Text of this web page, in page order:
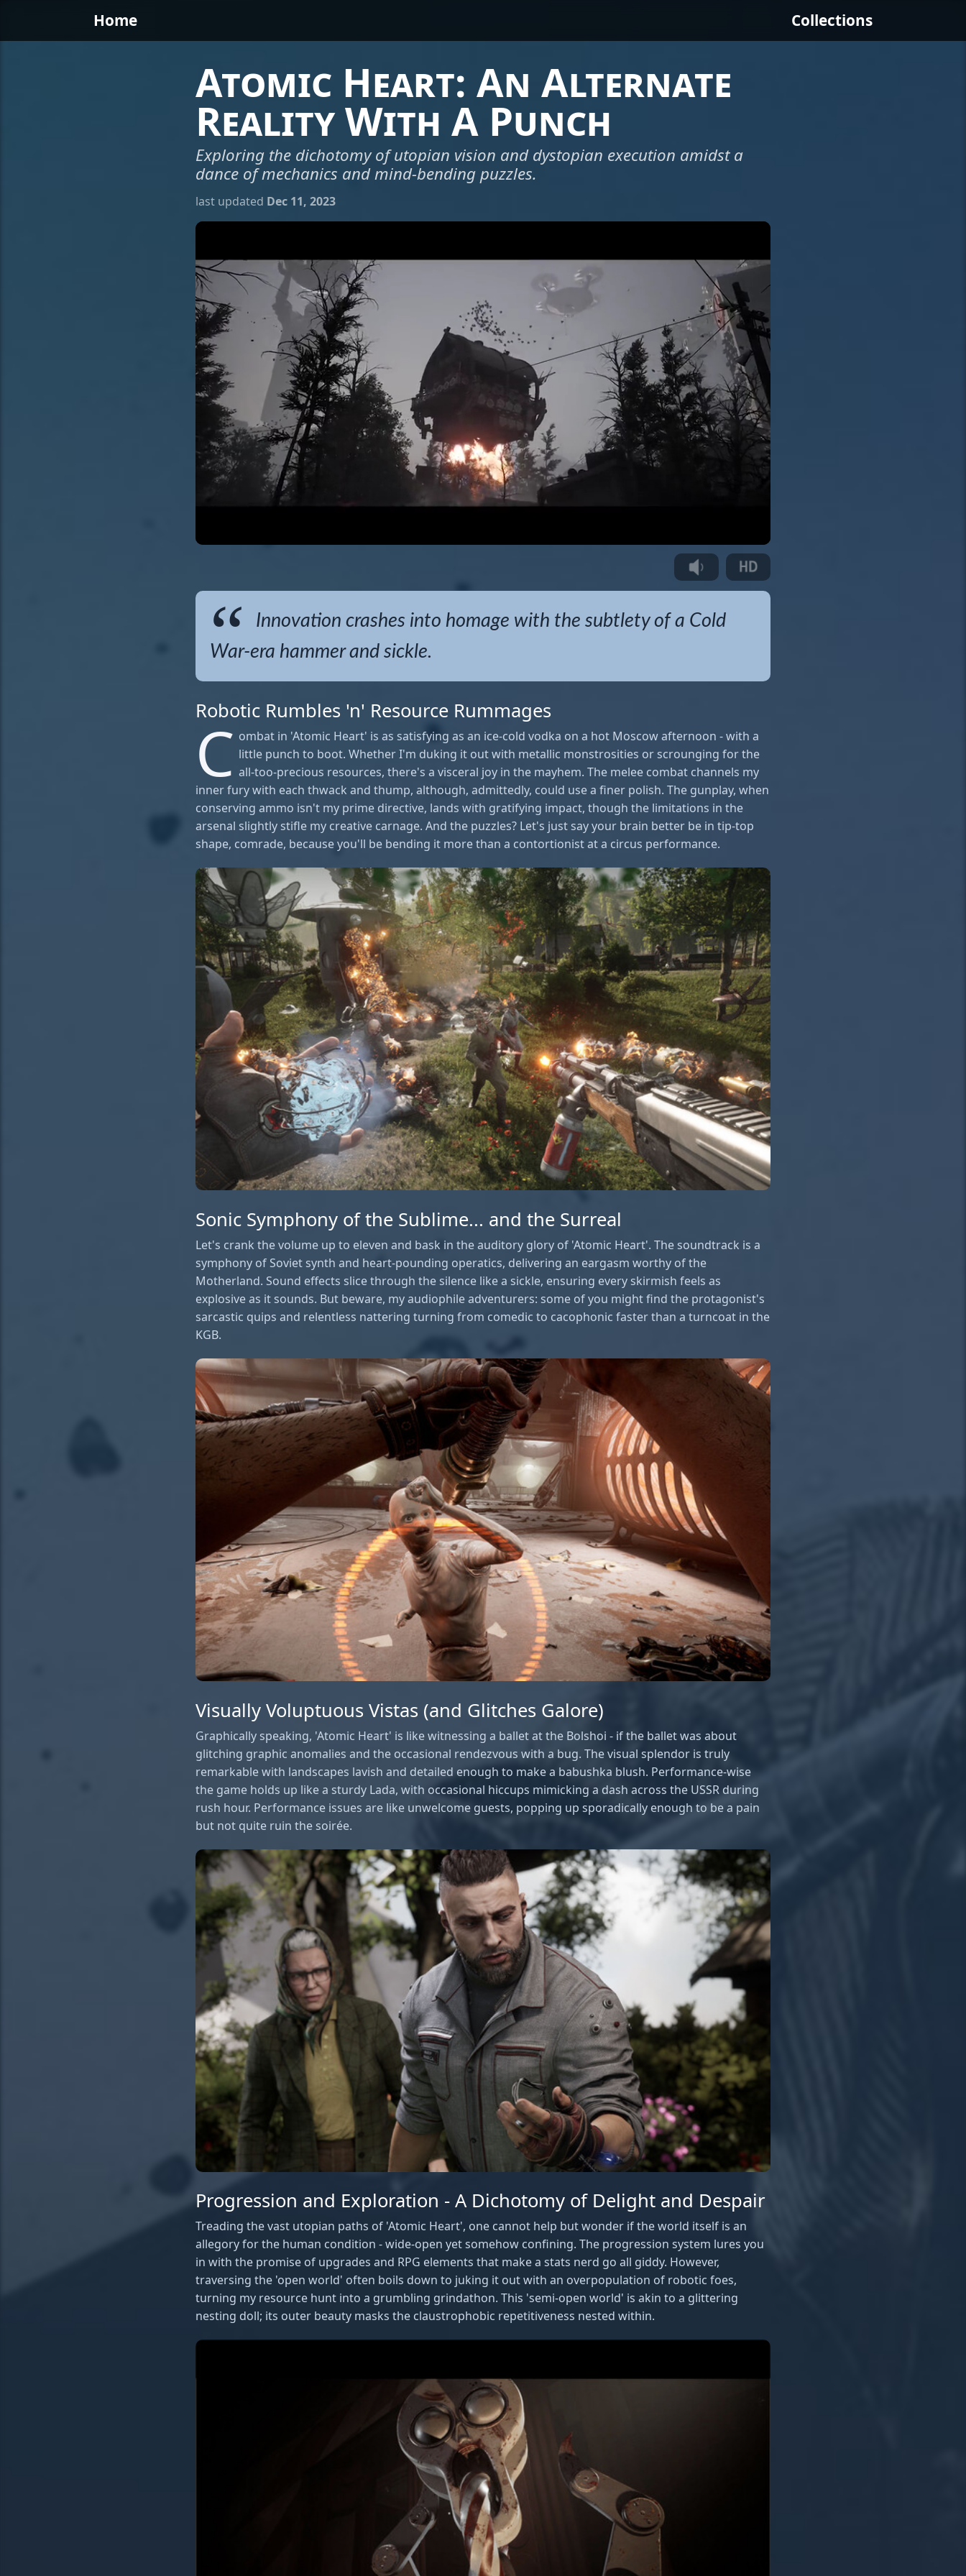
Home Collections
Atomic Heart: An Alternate
Reality With A Punch
Exploring the dichotomy of utopian vision and dystopian execution amidst a
dance of mechanics and mind-bending puzzles.
last updated Dec 11, 2023
Innovation crashes into homage with the subtlety of a Cold
War-era hammer and sickle.
Robotic Rumbles 'n' Resource Rummages
C ombat in 'Atomic Heart' is as satisfying as an ice-cold vodka on a hot Moscow afternoon - with a
little punch to boot. Whether I'm duking it out with metallic monstrosities or scrounging for the
all-too-precious resources, there's a visceral joy in the mayhem. The melee combat channels my
inner fury with each thwack and thump, although, admittedly, could use a finer polish. The gunplay, when
conserving ammo isn't my prime directive, lands with gratifying impact, though the limitations in the
arsenal slightly stifle my creative carnage. And the puzzles? Let's just say your brain better be in tip-top
shape, comrade, because you'll be bending it more than a contortionist at a circus performance.
Sonic Symphony of the Sublime... and the Surreal
Let's crank the volume up to eleven and bask in the auditory glory of 'Atomic Heart'. The soundtrack is a
symphony of Soviet synth and heart-pounding operatics, delivering an eargasm worthy of the
Motherland. Sound effects slice through the silence like a sickle, ensuring every skirmish feels as
explosive as it sounds. But beware, my audiophile adventurers: some of you might find the protagonist's
sarcastic quips and relentless nattering turning from comedic to cacophonic faster than a turncoat in the
KGB.
Visually Voluptuous Vistas (and Glitches Galore)
Graphically speaking, 'Atomic Heart' is like witnessing a ballet at the Bolshoi - if the ballet was about
glitching graphic anomalies and the occasional rendezvous with a bug. The visual splendor is truly
remarkable with landscapes lavish and detailed enough to make a babushka blush. Performance-wise
the game holds up like a sturdy Lada, with occasional hiccups mimicking a dash across the USSR during
rush hour. Performance issues are like unwelcome guests, popping up sporadically enough to be a pain
but not quite ruin the soirée.
Progression and Exploration - A Dichotomy of Delight and Despair
Treading the vast utopian paths of 'Atomic Heart', one cannot help but wonder if the world itself is an
allegory for the human condition - wide-open yet somehow confining. The progression system lures you
in with the promise of upgrades and RPG elements that make a stats nerd go all giddy. However,
traversing the 'open world' often boils down to juking it out with an overpopulation of robotic foes,
turning my resource hunt into a grumbling grindathon. This 'semi-open world' is akin to a glittering
nesting doll; its outer beauty masks the claustrophobic repetitiveness nested within.